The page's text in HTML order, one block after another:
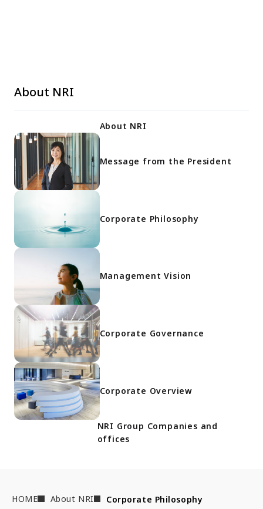
About NRI
About NRI
Message from the President
Corporate Philosophy
Management Vision
Corporate Governance
Corporate Overview
NRI Group Companies and
offices
HOME About NRI Corporate Philosophy